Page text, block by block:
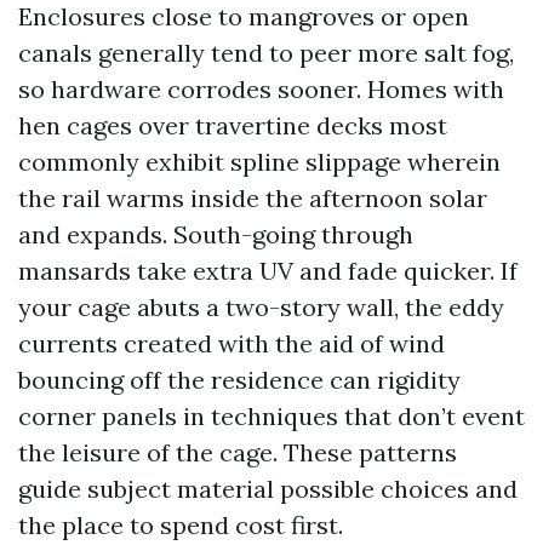
Enclosures close to mangroves or open
canals generally tend to peer more salt fog,
so hardware corrodes sooner. Homes with
hen cages over travertine decks most
commonly exhibit spline slippage wherein
the rail warms inside the afternoon solar
and expands. South-going through
mansards take extra UV and fade quicker. If
your cage abuts a two-story wall, the eddy
currents created with the aid of wind
bouncing off the residence can rigidity
corner panels in techniques that don’t event
the leisure of the cage. These patterns
guide subject material possible choices and
the place to spend cost first.